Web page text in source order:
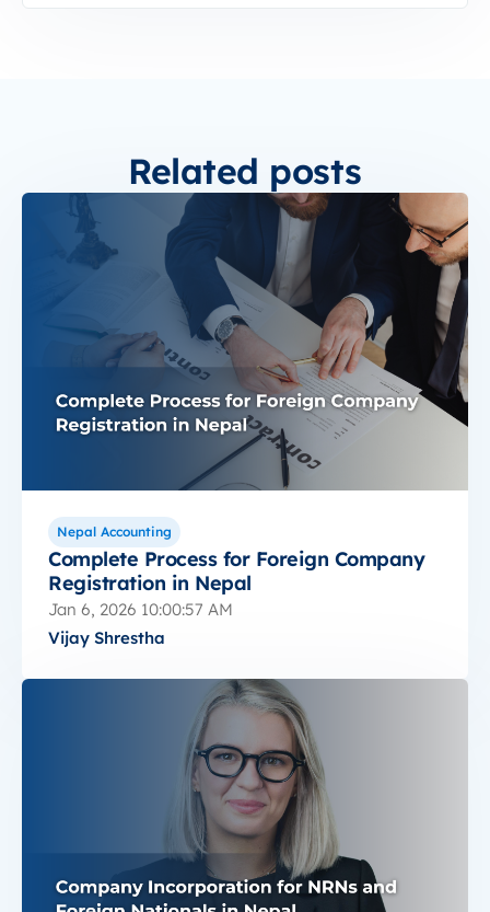
Related posts
Nepal Accounting
Complete Process for Foreign Company
Registration in Nepal
Jan 6, 2026 10:00:57 AM
Vijay Shrestha